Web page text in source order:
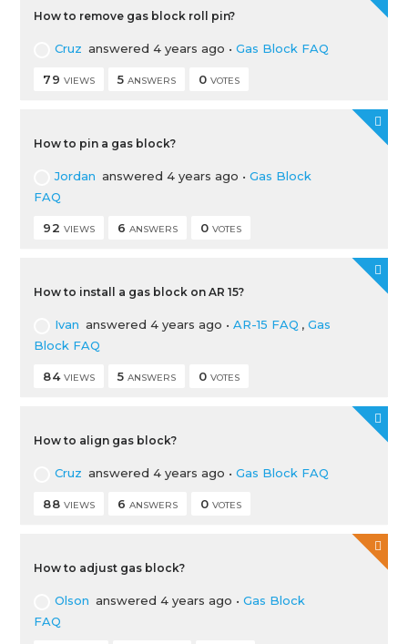
How to remove gas block roll pin?
Cruz answered 4 years ago •Gas Block FAQ
79 VIEWS 5 ANSWERS 0 VOTES
How to pin a gas block?
Jordan answered 4 years ago •Gas Block
FAQ
92 VIEWS 6 ANSWERS 0 VOTES
How to install a gas block on AR 15?
Ivan answered 4 years ago •AR-15 FAQ ,Gas
Block FAQ
84 VIEWS 5 ANSWERS 0 VOTES
How to align gas block?
Cruz answered 4 years ago •Gas Block FAQ
88 VIEWS 6 ANSWERS 0 VOTES
How to adjust gas block?
Olson answered 4 years ago •Gas Block
FAQ